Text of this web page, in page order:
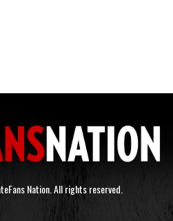
Nation. All rights reserved.